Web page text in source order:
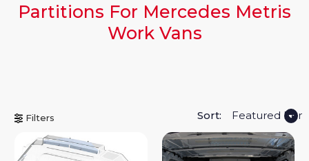
Partitions For Mercedes Metris
Work Vans
Filters Sort: